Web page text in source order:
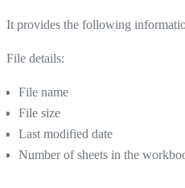
It provides the following
File details:
File name
File size
Last modified date
Number of sheets in the